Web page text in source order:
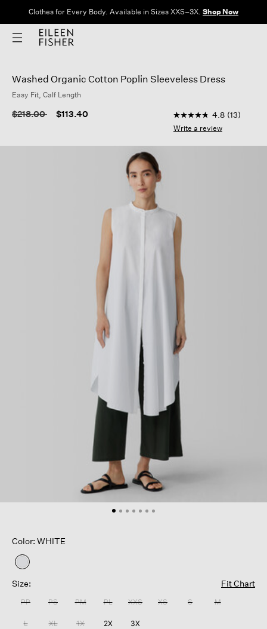
Clothes for Every Body. Available in Sizes XXS–3X. Shop Now
Washed Organic Cotton Poplin Sleeveless Dress
Easy Fit, Calf Length
Price reduced from
$218.00to $113.40 5 out of 5 Customer
4.8
out
5
Reviews.
Same
page
link.
4.8 (13)
Write a review
Color: WHITE
selected
Size:
Fit Chart
PP PS PM PL XXS XS S M
L XL 1X 2X 3X